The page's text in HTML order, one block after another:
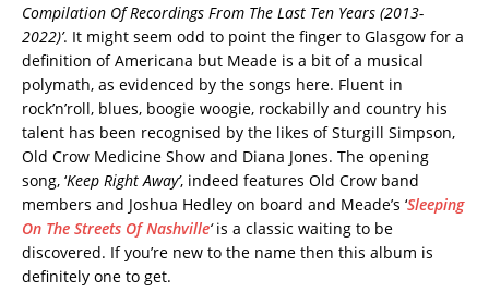
Compilation Of Recordings From The Last Ten Years (2013-
2022)’. It might seem odd to point the finger to Glasgow for a
definition of Americana but Meade is a bit of a musical
polymath, as evidenced by the songs here. Fluent in
rock’n’roll, blues, boogie woogie, rockabilly and country his
talent has been recognised by the likes of Sturgill Simpson,
Old Crow Medicine Show and Diana Jones. The opening
song, ‘Keep Right Away’, indeed features Old Crow band
members and Joshua Hedley on board and Meade’s ‘Sleeping
On The Streets Of Nashville‘is a classic waiting to be
discovered. If you’re new to the name then this album is
definitely one to get.